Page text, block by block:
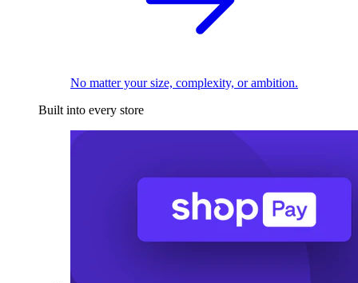
No matter your size, complexity, or ambition.
Built into every store